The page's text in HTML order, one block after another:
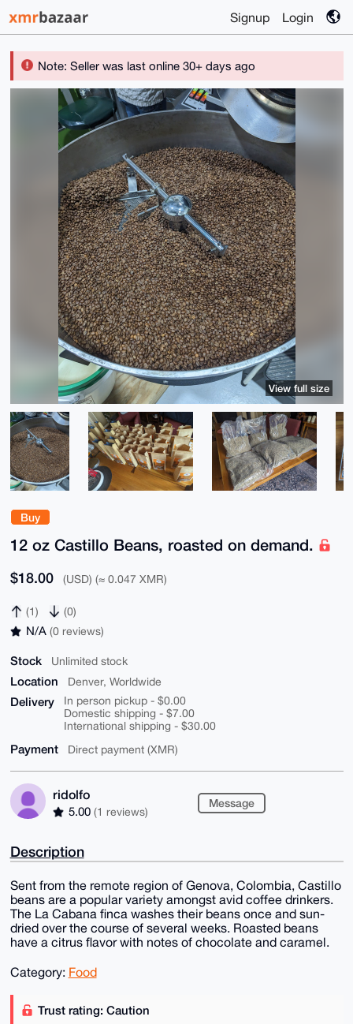
Signup Login
Note: Seller was last online 30+ days ago
Buy
12 oz Castillo Beans, roasted on demand.
$18.00 (USD) (≈ 0.047 XMR)
(1) (0)
N/A (0 reviews)
Stock Unlimited stock
Location Denver, Worldwide
Delivery
In person pickup - $0.00
Domestic shipping - $7.00
International shipping - $30.00
Payment Direct payment (XMR)
ridolfo
5.00 (1 reviews)
Message
View full size
Description
Sent from the remote region of Genova, Colombia, Castillo
beans are a popular variety amongst avid coffee drinkers.
The La Cabana finca washes their beans once and sun-
dried over the course of several weeks. Roasted beans
have a citrus flavor with notes of chocolate and caramel.
Category: Food
Trust rating: Caution